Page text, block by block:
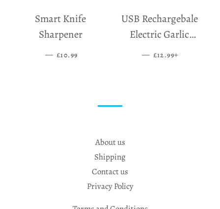
Smart Knife
Sharpener
— SALE PRICE
£10.99
USB Rechargebale
Electric Garlic
Grinder
— SALE PRICE
£12.99
About us
Shipping
Contact us
Privacy Policy